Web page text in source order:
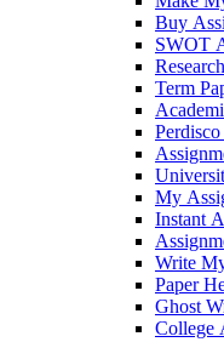
Buy
SWOT
Term
My
Instant
Write
Paper
Ghost
College